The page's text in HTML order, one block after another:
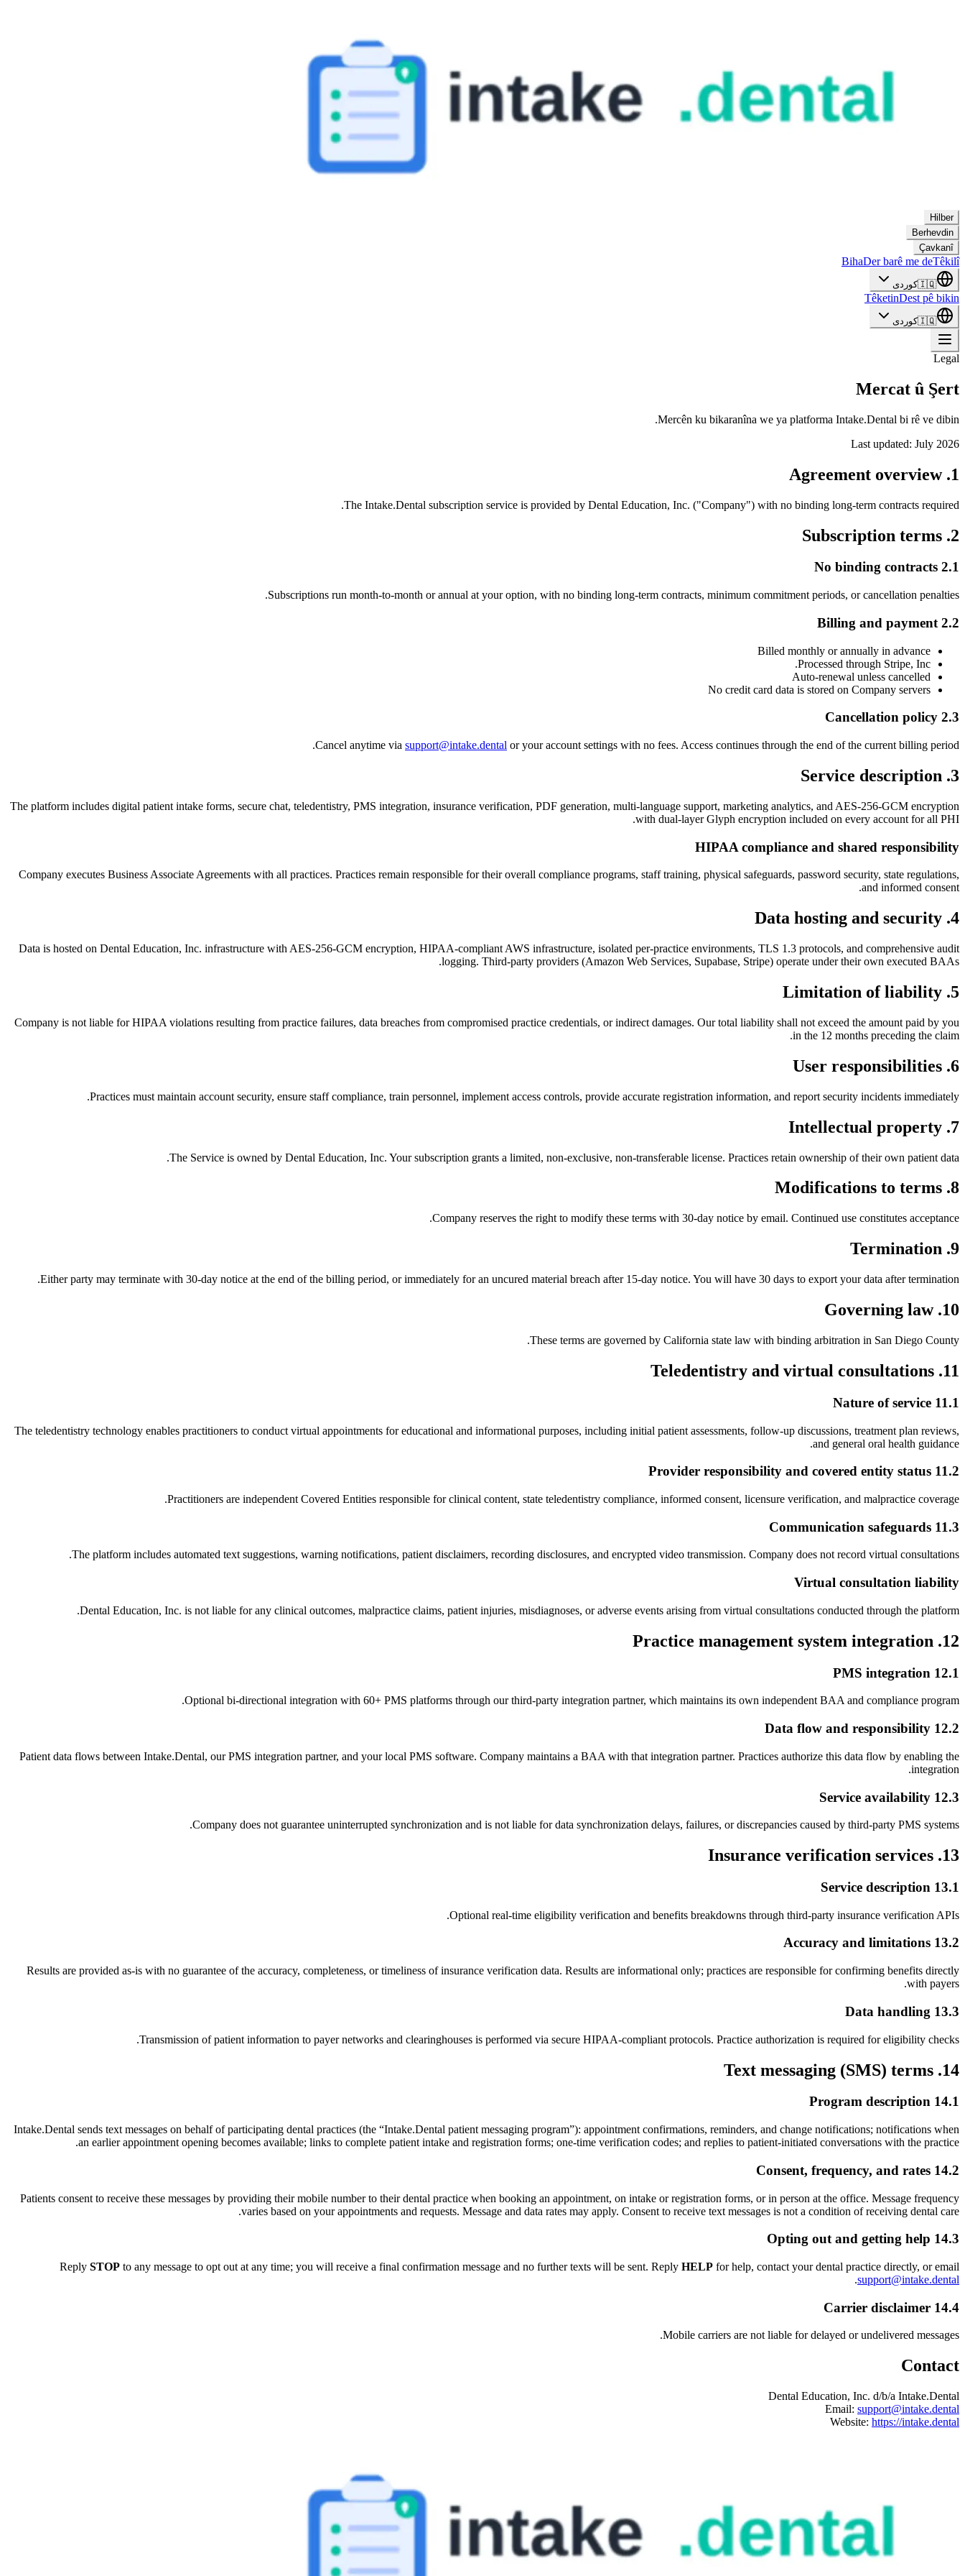
Hilber
Berhevdin
Çavkanî
BihaDer barê me deTêkilî
🇮🇶کوردی
TêketinDest pê bikin
🇮🇶کوردی
Legal
Mercat û Şert
Mercên ku bikaranîna we ya platforma Intake.Dental bi rê ve dibin.
Last updated: July 2026
1. Agreement overview
The Intake.Dental subscription service is provided by Dental Education, Inc. ("Company") with no binding long-term contracts required.
2. Subscription terms
2.1 No binding contracts
Subscriptions run month-to-month or annual at your option, with no binding long-term contracts, minimum commitment periods, or cancellation penalties.
2.2 Billing and payment
Billed monthly or annually in advance
Processed through Stripe, Inc.
Auto-renewal unless cancelled
No credit card data is stored on Company servers
2.3 Cancellation policy
Cancel anytime via support@intake.dental or your account settings with no fees. Access continues through the end of the current billing period.
3. Service description
The platform includes digital patient intake forms, secure chat, teledentistry, PMS integration, insurance verification, PDF generation, multi-language support, marketing analytics, and AES-256-GCM encryption
with dual-layer Glyph encryption included on every account for all PHI.
HIPAA compliance and shared responsibility
Company executes Business Associate Agreements with all practices. Practices remain responsible for their overall compliance programs, staff training, physical safeguards, password security, state regulations,
and informed consent.
4. Data hosting and security
Data is hosted on Dental Education, Inc. infrastructure with AES-256-GCM encryption, HIPAA-compliant AWS infrastructure, isolated per-practice environments, TLS 1.3 protocols, and comprehensive audit
logging. Third-party providers (Amazon Web Services, Supabase, Stripe) operate under their own executed BAAs.
5. Limitation of liability
Company is not liable for HIPAA violations resulting from practice failures, data breaches from compromised practice credentials, or indirect damages. Our total liability shall not exceed the amount paid by you
in the 12 months preceding the claim.
6. User responsibilities
Practices must maintain account security, ensure staff compliance, train personnel, implement access controls, provide accurate registration information, and report security incidents immediately.
7. Intellectual property
The Service is owned by Dental Education, Inc. Your subscription grants a limited, non-exclusive, non-transferable license. Practices retain ownership of their own patient data.
8. Modifications to terms
Company reserves the right to modify these terms with 30-day notice by email. Continued use constitutes acceptance.
9. Termination
Either party may terminate with 30-day notice at the end of the billing period, or immediately for an uncured material breach after 15-day notice. You will have 30 days to export your data after termination.
10. Governing law
These terms are governed by California state law with binding arbitration in San Diego County.
11. Teledentistry and virtual consultations
11.1 Nature of service
The teledentistry technology enables practitioners to conduct virtual appointments for educational and informational purposes, including initial patient assessments, follow-up discussions, treatment plan reviews,
and general oral health guidance.
11.2 Provider responsibility and covered entity status
Practitioners are independent Covered Entities responsible for clinical content, state teledentistry compliance, informed consent, licensure verification, and malpractice coverage.
11.3 Communication safeguards
The platform includes automated text suggestions, warning notifications, patient disclaimers, recording disclosures, and encrypted video transmission. Company does not record virtual consultations.
Virtual consultation liability
Dental Education, Inc. is not liable for any clinical outcomes, malpractice claims, patient injuries, misdiagnoses, or adverse events arising from virtual consultations conducted through the platform.
12. Practice management system integration
12.1 PMS integration
Optional bi-directional integration with 60+ PMS platforms through our third-party integration partner, which maintains its own independent BAA and compliance program.
12.2 Data flow and responsibility
Patient data flows between Intake.Dental, our PMS integration partner, and your local PMS software. Company maintains a BAA with that integration partner. Practices authorize this data flow by enabling the
integration.
12.3 Service availability
Company does not guarantee uninterrupted synchronization and is not liable for data synchronization delays, failures, or discrepancies caused by third-party PMS systems.
13. Insurance verification services
13.1 Service description
Optional real-time eligibility verification and benefits breakdowns through third-party insurance verification APIs.
13.2 Accuracy and limitations
Results are provided as-is with no guarantee of the accuracy, completeness, or timeliness of insurance verification data. Results are informational only; practices are responsible for confirming benefits directly
with payers.
13.3 Data handling
Transmission of patient information to payer networks and clearinghouses is performed via secure HIPAA-compliant protocols. Practice authorization is required for eligibility checks.
14. Text messaging (SMS) terms
14.1 Program description
Intake.Dental sends text messages on behalf of participating dental practices (the “Intake.Dental patient messaging program”): appointment confirmations, reminders, and change notifications; notifications when
an earlier appointment opening becomes available; links to complete patient intake and registration forms; one-time verification codes; and replies to patient-initiated conversations with the practice.
14.2 Consent, frequency, and rates
Patients consent to receive these messages by providing their mobile number to their dental practice when booking an appointment, on intake or registration forms, or in person at the office. Message frequency
varies based on your appointments and requests. Message and data rates may apply. Consent to receive text messages is not a condition of receiving dental care.
14.3 Opting out and getting help
Reply STOP to any message to opt out at any time; you will receive a final confirmation message and no further texts will be sent. Reply HELP for help, contact your dental practice directly, or email
support@intake.dental
.
14.4 Carrier disclaimer
Mobile carriers are not liable for delayed or undelivered messages.
Contact
Dental Education, Inc. d/b/a Intake.Dental
Email: support@intake.dental
Website: https://intake.dental